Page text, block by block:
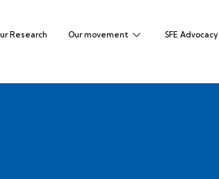
Research Our movement SFE Advocacy